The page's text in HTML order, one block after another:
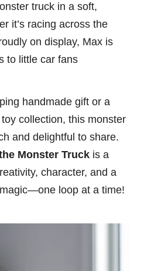
truck in a soft,
it’s racing across the
on display, Max is
to little car fans
handmade gift or a
collection, this monster
and delightful to share.
Monster Truck is a
character, and a
loop at a time!